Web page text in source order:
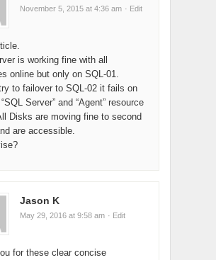
November 5, 2015 at 4:36 am · Edit
is working fine with all
online but only on SQL-01.
to failover to SQL-02 it fails on
Server” and “Agent” resource
Disks are moving fine to second
are accessible.
Jason K
May 29, 2016 at 9:58 am · Edit
for these clear concise